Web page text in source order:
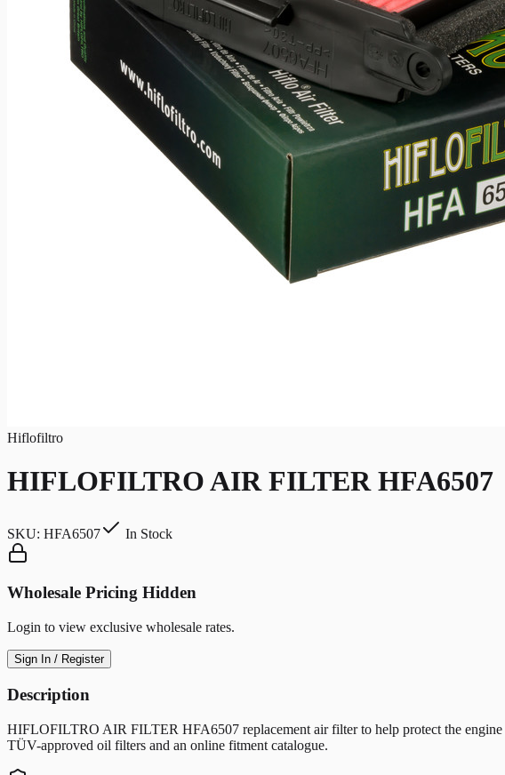
Hiflofiltro
HIFLOFILTRO AIR FILTER HFA6507
SKU: HFA6507 In Stock
Wholesale Pricing Hidden
Login to view exclusive wholesale rates.
Sign In / Register
Description
HIFLOFILTRO AIR FILTER HFA6507 replacement air filter to help protect the
TÜV-approved oil filters and an online fitment catalogue.